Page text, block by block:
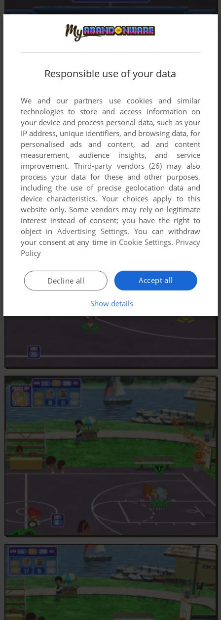
Responsible use of your data
We and our partners use cookies and similar
technologies to store and access information on
your device and process personal data, such as your
IP address, unique identifiers, and browsing data, for
personalised ads and content, ad and content
measurement, audience insights, and service
improvement. Third-party vendors (26) may also
process your data for these and other purposes,
including the use of precise geolocation data and
device characteristics. Your choices apply to this
website only. Some vendors may rely on legitimate
interest instead of consent; you have the right to
object inAdvertising Settings. You can withdraw
your consent at any time in Cookie Settings. Privacy
Policy
Accept all
Decline all
Show details